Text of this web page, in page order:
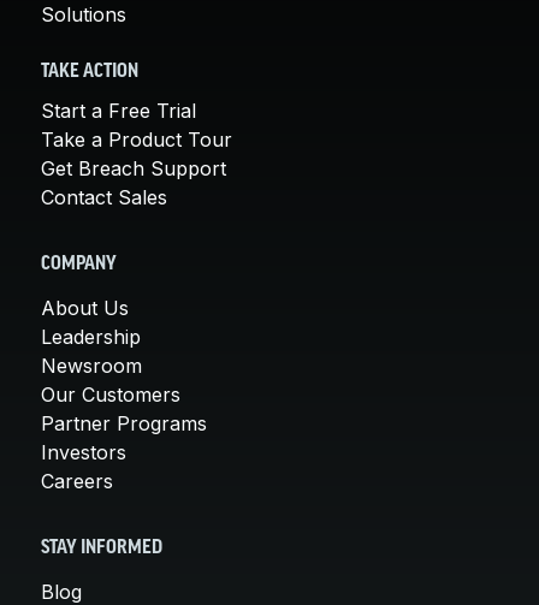
Solutions
TAKE ACTION
Start a Free Trial
Take a Product Tour
Get Breach Support
Contact Sales
COMPANY
About Us
Leadership
Newsroom
Our Customers
Partner Programs
Investors
Careers
STAY INFORMED
Blog